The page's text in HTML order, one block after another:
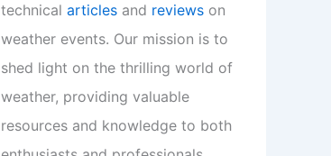
technical articles and reviews on
weather events. Our mission is to
shed light on the thrilling world of
weather, providing valuable
resources and knowledge to both